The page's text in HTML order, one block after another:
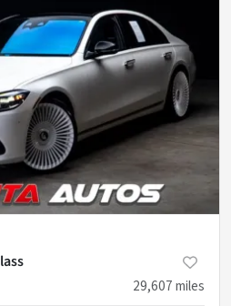
29,607miles